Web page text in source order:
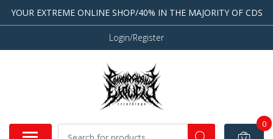
YOUR EXTREME ONLINE SHOP/40% IN THE MAJORITY OF CDS
Login/Register
0